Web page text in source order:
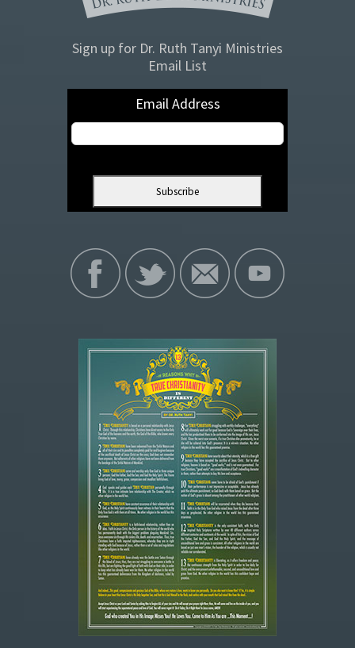
Sign up for Dr. Ruth Tanyi Ministries
Email List
Email Address